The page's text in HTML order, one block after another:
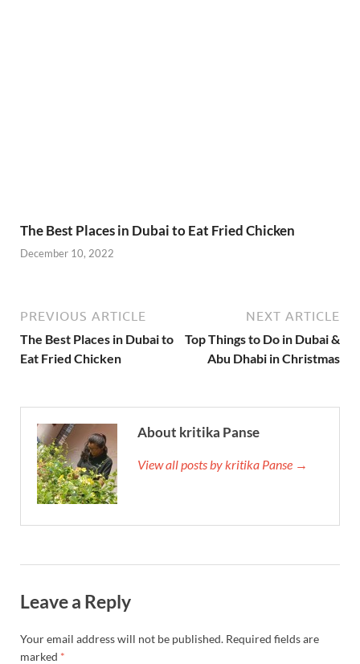
The Best Places in Dubai to Eat Fried Chicken
December 10, 2022
PREVIOUS ARTICLE
The Best Places in Dubai to
Eat Fried Chicken
NEXT ARTICLE
Top Things to Do in Dubai &
Abu Dhabi in Christmas
About kritika Panse
View all posts by kritika Panse →
Leave a Reply
Your email address will not be published. Required fields are
marked *